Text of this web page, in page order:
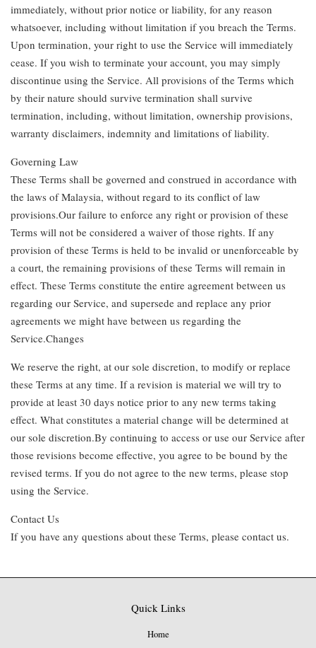
immediately, without prior notice or liability, for any reason
whatsoever, including without limitation if you breach the Terms.
Upon termination, your right to use the Service will immediately
cease. If you wish to terminate your account, you may simply
discontinue using the Service. All provisions of the Terms which
by their nature should survive termination shall survive
termination, including, without limitation, ownership provisions,
warranty disclaimers, indemnity and limitations of liability.
Governing Law
These Terms shall be governed and construed in accordance with
the laws of Malaysia, without regard to its conflict of law
provisions.Our failure to enforce any right or provision of these
Terms will not be considered a waiver of those rights. If any
provision of these Terms is held to be invalid or unenforceable by
a court, the remaining provisions of these Terms will remain in
effect. These Terms constitute the entire agreement between us
regarding our Service, and supersede and replace any prior
agreements we might have between us regarding the
Service.Changes
We reserve the right, at our sole discretion, to modify or replace
these Terms at any time. If a revision is material we will try to
provide at least 30 days notice prior to any new terms taking
effect. What constitutes a material change will be determined at
our sole discretion.By continuing to access or use our Service after
those revisions become effective, you agree to be bound by the
revised terms. If you do not agree to the new terms, please stop
using the Service.
Contact Us
If you have any questions about these Terms, please contact us.
Quick Links
Home